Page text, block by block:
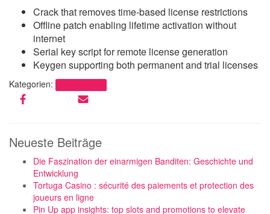
Crack that removes time-based license restrictions
Offline patch enabling lifetime activation without
internet
Serial key script for remote license generation
Keygen supporting both permanent and trial licenses
Kategorien:
Neueste Beiträge
Die Faszination der einarmigen Banditen: Geschichte und
Entwicklung
Tortuga Casino : sécurité des paiements et protection des
joueurs en ligne
Pin Up app insights: top slots and promotions to elevate